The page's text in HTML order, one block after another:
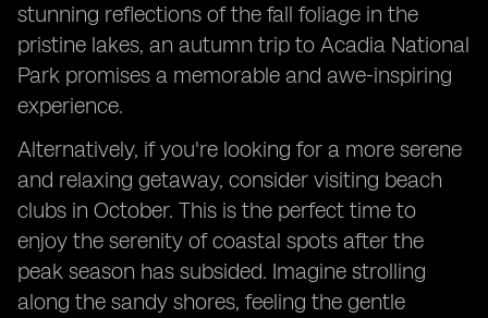
stunning reflections of the fall foliage in the
pristine lakes, an autumn trip to Acadia National
Park promises a memorable and awe-inspiring
experience.
Alternatively, if you're looking for a more serene
and relaxing getaway, consider visiting beach
clubs in October. This is the perfect time to
enjoy the serenity of coastal spots after the
peak season has subsided. Imagine strolling
along the sandy shores, feeling the gentle